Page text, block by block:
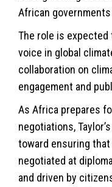
African
The role is expected
voice in global
collaboration on
engagement and
As Africa prepares
negotiations,
toward ensuring
negotiated at
and driven by